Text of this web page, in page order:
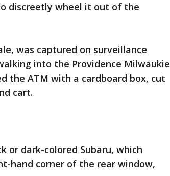
discreetly wheel it out of the
was captured on surveillance
into the Providence Milwaukie
the ATM with a cardboard box, cut
cart.
or dark-colored Subaru, which
hand corner of the rear window,